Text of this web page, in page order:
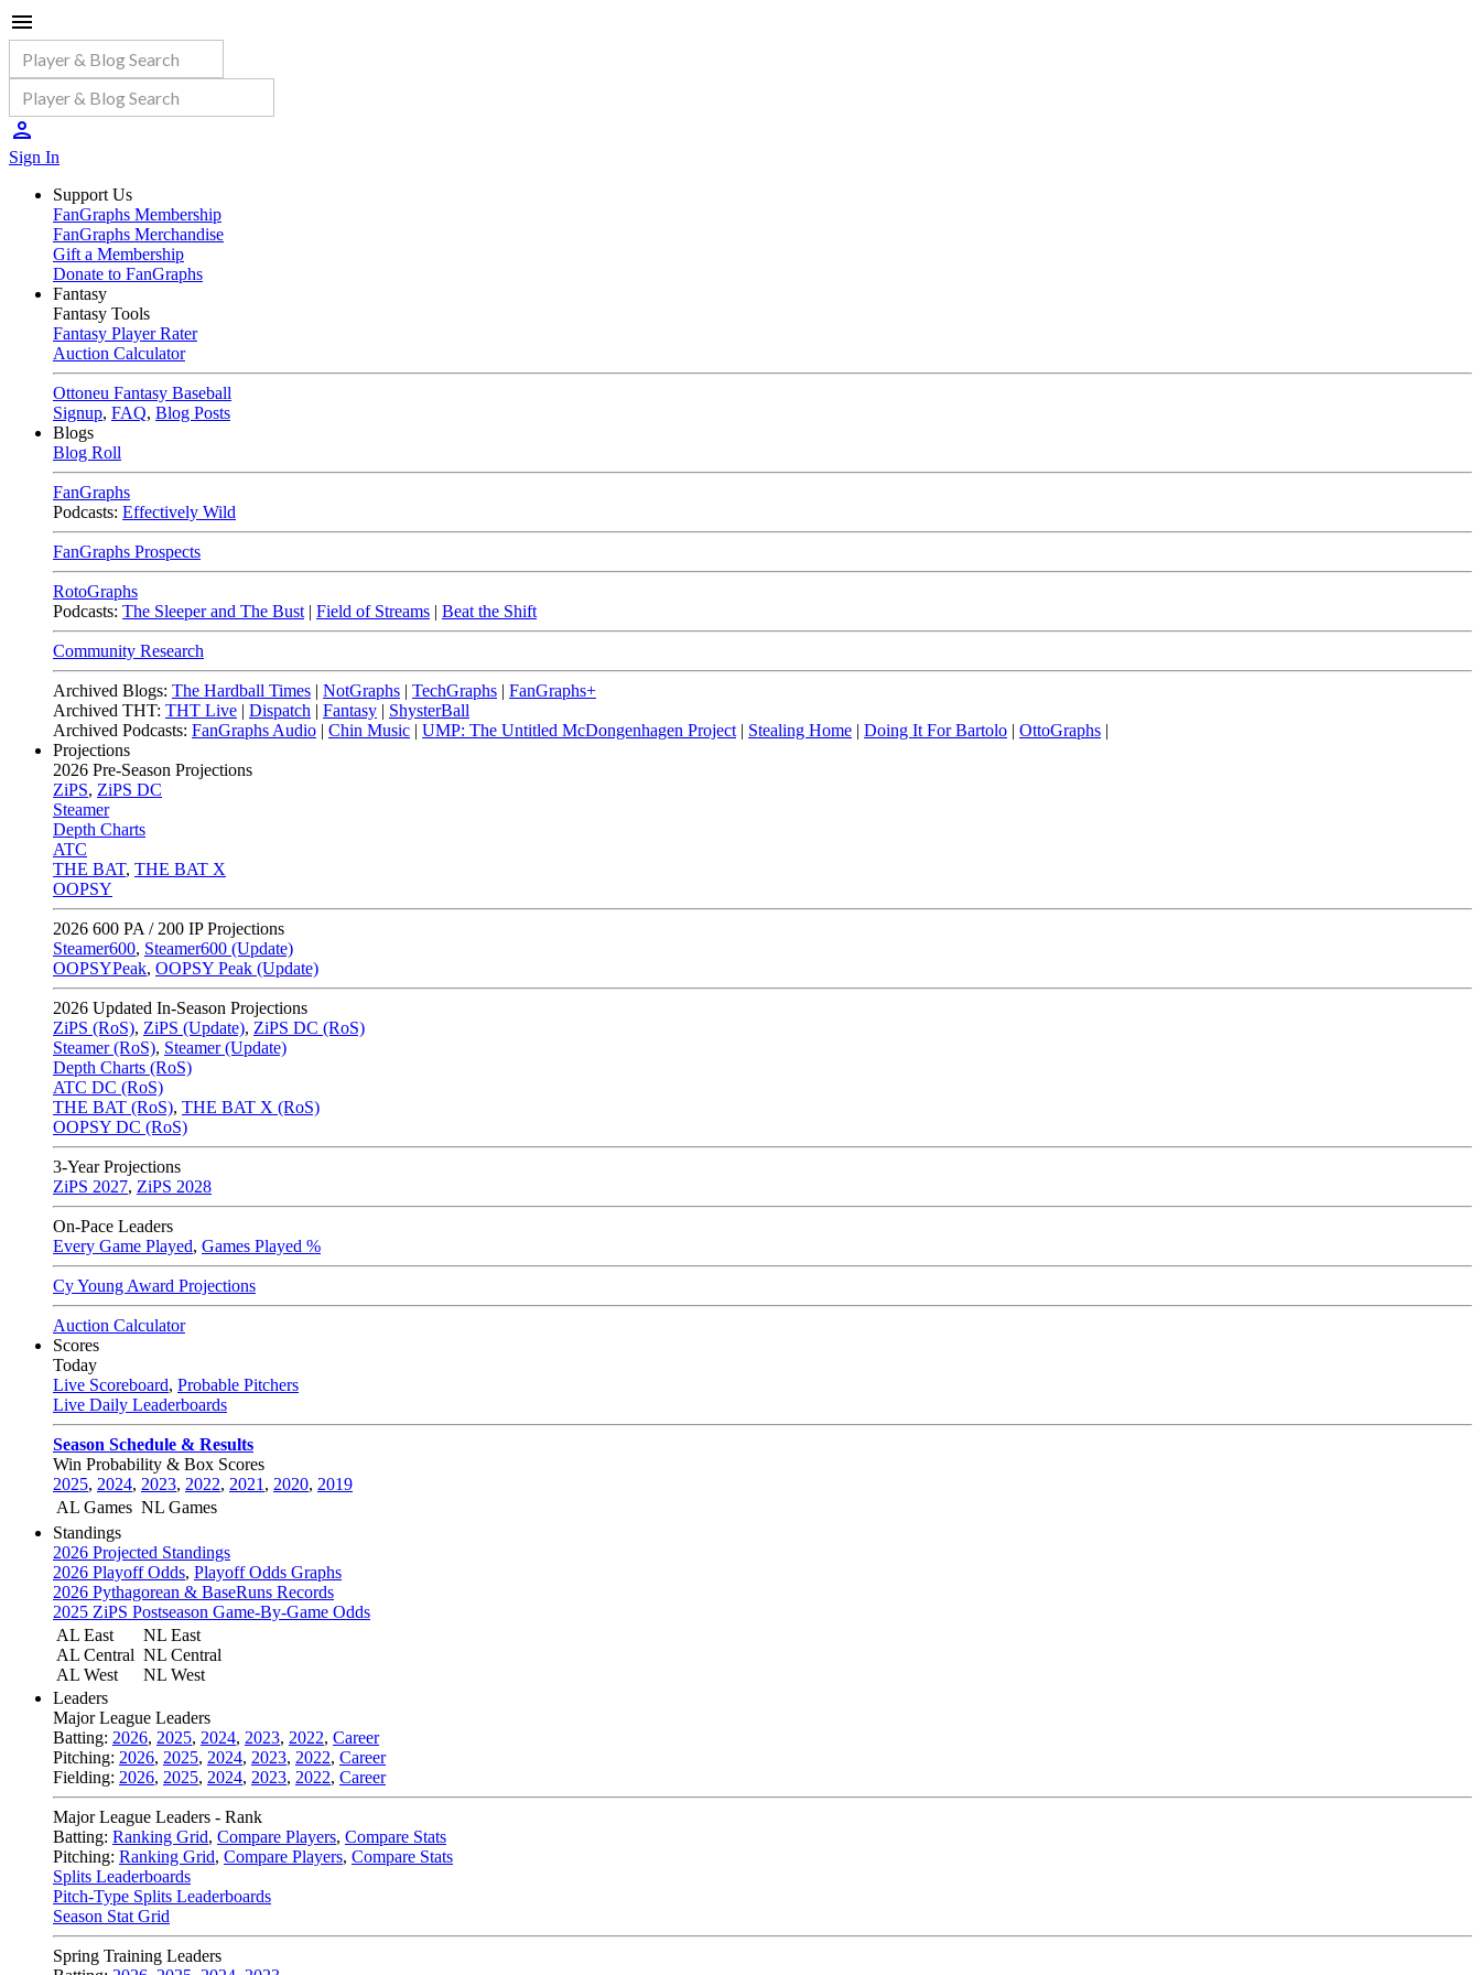
Sign In
Support Us
FanGraphs Membership
FanGraphs Merchandise
Gift a Membership
Donate to FanGraphs
Fantasy
Fantasy Tools
Fantasy Player Rater
Auction Calculator
Ottoneu Fantasy Baseball
Signup, FAQ, Blog Posts
Blogs
Blog Roll
FanGraphs
Podcasts: Effectively Wild
FanGraphs Prospects
RotoGraphs
Podcasts: The Sleeper and The Bust | Field of Streams | Beat the Shift
Community Research
Archived Blogs: The Hardball Times | NotGraphs | TechGraphs | FanGraphs+
Archived THT: THT Live | Dispatch | Fantasy | ShysterBall
Archived Podcasts: FanGraphs Audio | Chin Music | UMP: The Untitled McDongenhagen Project | Stealing Home | Doing It For Bartolo | OttoGraphs |
Projections
2026 Pre-Season Projections
ZiPS, ZiPS DC
Steamer
Depth Charts
ATC
THE BAT, THE BAT X
OOPSY
2026 600 PA / 200 IP Projections
Steamer600, Steamer600 (Update)
OOPSYPeak, OOPSY Peak (Update)
2026 Updated In-Season Projections
ZiPS (RoS), ZiPS (Update), ZiPS DC (RoS)
Steamer (RoS), Steamer (Update)
Depth Charts (RoS)
ATC DC (RoS)
THE BAT (RoS), THE BAT X (RoS)
OOPSY DC (RoS)
3-Year Projections
ZiPS 2027, ZiPS 2028
On-Pace Leaders
Every Game Played, Games Played %
Cy Young Award Projections
Auction Calculator
Scores
Today
Live Scoreboard, Probable Pitchers
Live Daily Leaderboards
Season Schedule & Results
Win Probability & Box Scores
2025, 2024, 2023, 2022, 2021 , 2020, 2019
AL Games NL Games
Standings
2026 Projected Standings
2026 Playoff Odds, Playoff Odds Graphs
2026 Pythagorean & BaseRuns Records
2025 ZiPS Postseason Game-By-Game Odds
AL East
AL Central
AL West
NL East
NL Central
NL West
Leaders
Major League Leaders
Batting: 2026, 2025, 2024, 2023, 2022, Career
Pitching: 2026, 2025, 2024, 2023, 2022, Career
Fielding: 2026, 2025, 2024, 2023, 2022, Career
Major League Leaders - Rank
Batting: Ranking Grid, Compare Players, Compare Stats
Pitching: Ranking Grid, Compare Players, Compare Stats
Splits Leaderboards
Pitch-Type Splits Leaderboards
Season Stat Grid
Spring Training Leaders